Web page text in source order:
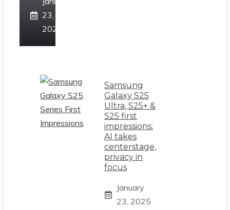
23,
2025
Samsung
Galaxy S25
Ultra, S25+ &
S25 first
impressions:
AI takes
centerstage,
privacy in
focus
January
23, 2025